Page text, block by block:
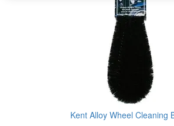
Kent Alloy Wheel Cleaning